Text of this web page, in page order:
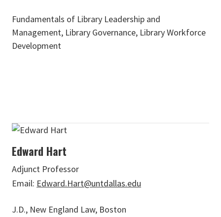
Fundamentals of Library Leadership and
Management, Library Governance, Library Workforce
Development
Edward Hart
Adjunct Professor
Email: Edward.Hart@untdallas.edu
J.D., New England Law, Boston